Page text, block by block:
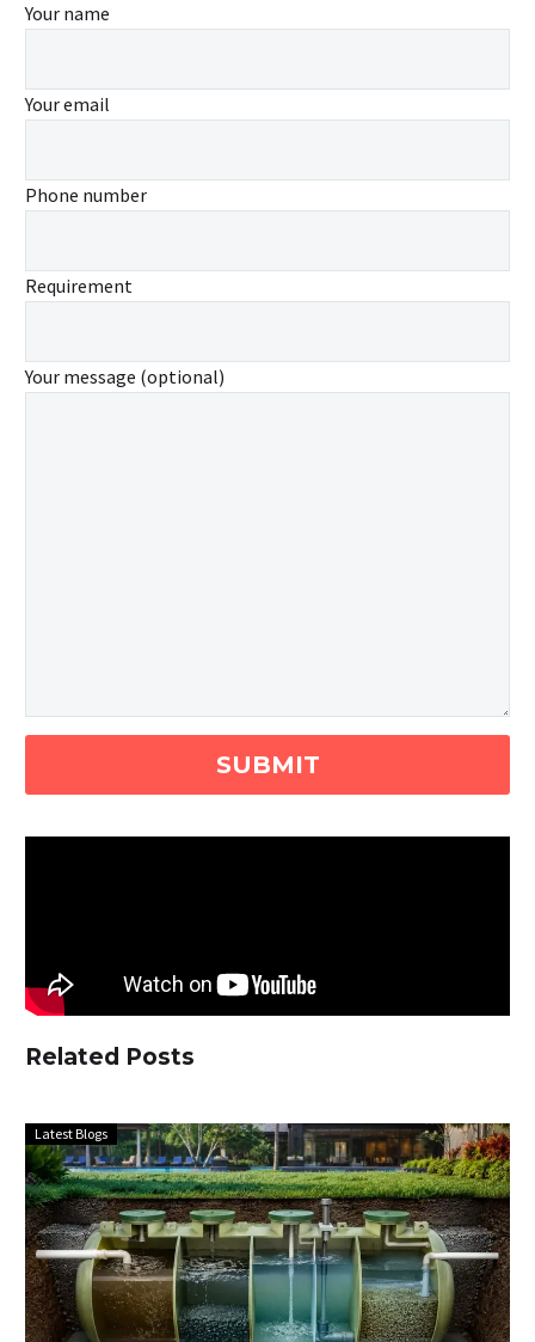
Your name
Your email
Phone number
Requirement
Your message (optional)
Related Posts
Latest Blogs